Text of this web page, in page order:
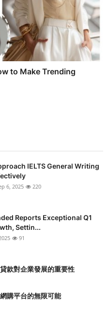
to Make Trending
IELTS General Writing
6, 2025 220
Reports Exceptional Q1
Settin...
91
款對企業發展的重要性
購平台的無限可能